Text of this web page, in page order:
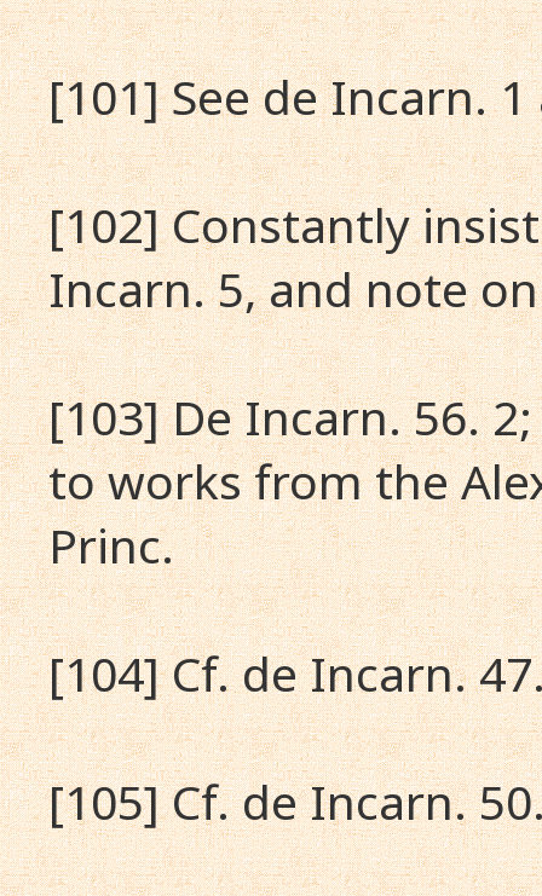
[101] See de Incarn.
[102] Constantly
Incarn. 5, and note
[103] De Incarn. 56.
to works from the
Princ.
[104] Cf. de Incarn.
[105] Cf. de Incarn.